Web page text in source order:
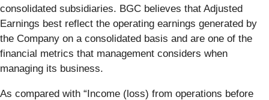
consolidated subsidiaries. BGC believes that Adjusted
Earnings best reflect the operating earnings generated by
the Company on a consolidated basis and are one of the
financial metrics that management considers when
managing its business.
As compared with “Income (loss) from operations before